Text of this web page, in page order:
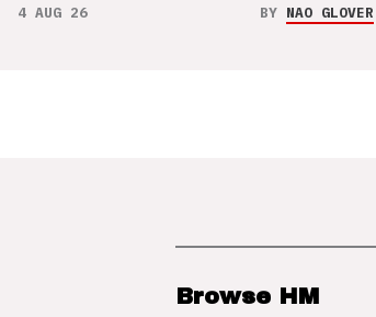
4 AUG 26 BY NAO GLOVER
Browse HM